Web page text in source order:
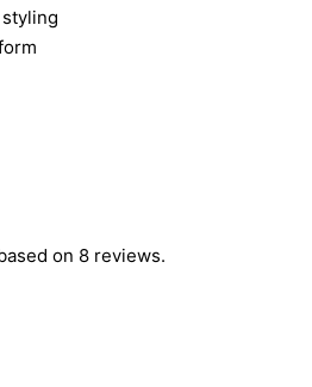
on 8 reviews.